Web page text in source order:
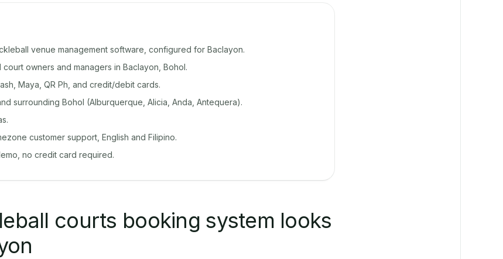
venue management software, configured for Baclayon.
owners and managers in Baclayon, Bohol.
Maya, QR Ph, and credit/debit cards.
surrounding Bohol (Alburquerque, Alicia, Anda, Antequera).
customer support, English and Filipino.
no credit card required.
courts booking system looks